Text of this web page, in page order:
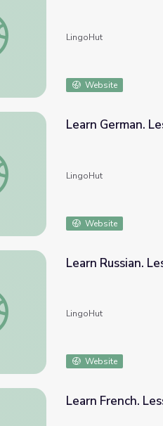
Lesson 21: Seasons and
LingoHut
Website
Lesson 21: Seasons and
Learn German.
LingoHut
Website
Lesson 21: Seasons and
Learn Russian.
LingoHut
Website
Learn French.